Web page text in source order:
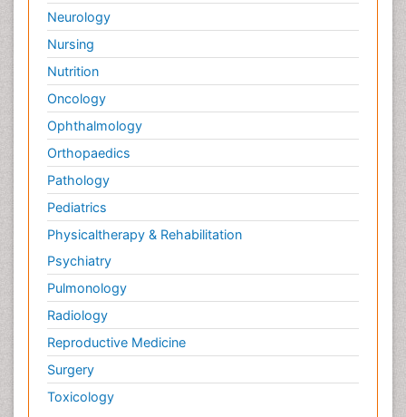
Neurology
Nursing
Nutrition
Oncology
Ophthalmology
Orthopaedics
Pathology
Pediatrics
Physicaltherapy & Rehabilitation
Psychiatry
Pulmonology
Radiology
Reproductive Medicine
Surgery
Toxicology